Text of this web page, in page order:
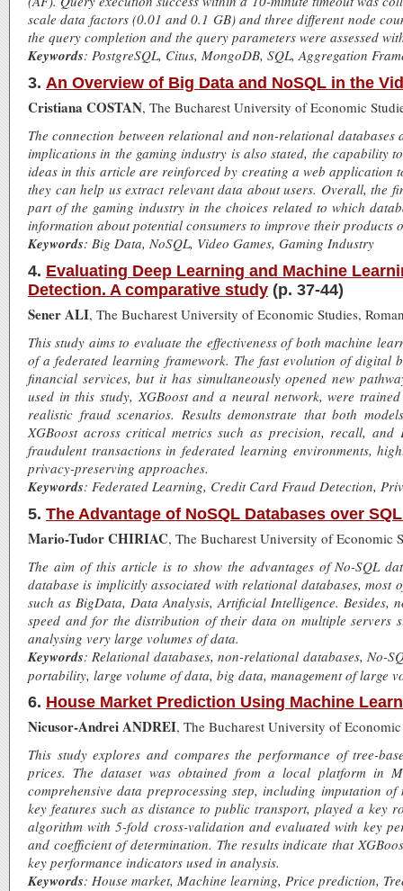
scale data factors (0.01 and 0.1 GB) and three different node
the query completion and the query parameters were assessed
Keywords: PostgreSQL, Citus, MongoDB, SQL, Aggregation
3. An Overview of Big Data and NoSQL in the
Cristiana COSTAN, The Bucharest University of Economic
The connection between relational and non-relational
implications in the gaming industry is also stated, the capability
ideas in this article are reinforced by creating a web application
they can help us extract relevant data about users. Overall, the
part of the gaming industry in the choices related to which
information about potential consumers to improve their products
Keywords: Big Data, NoSQL, Video Games, Gaming Industry
4. Evaluating Deep Learning and Machine
Detection. A comparative study (p. 37-44)
Sener ALI, The Bucharest University of Economic Studies,
This study aims to evaluate the effectiveness of both machine
of a federated learning framework. The fast evolution of digital
financial services, but it has simultaneously opened new
used in this study, XGBoost and a neural network, were
realistic fraud scenarios. Results demonstrate that both
XGBoost across critical metrics such as precision, recall,
fraudulent transactions in federated learning environments,
privacy-preserving approaches.
Keywords: Federated Learning, Credit Card Fraud Detection,
5. The Advantage of NoSQL Databases over
Mario-Tudor CHIRIAC, The Bucharest University of Economic
The aim of this article is to show the advantages of No-SQL
database is implicitly associated with relational databases,
such as BigData, Data Analysis, Artificial Intelligence.
speed and for the distribution of their data on multiple
analysing very large volumes of data.
Keywords: Relational databases, non-relational databases, No-
portability, large volume of data, big data, management of large
6. House Market Prediction Using Machine
Nicusor-Andrei ANDREI, The Bucharest University of
This study explores and compares the performance of tree-
prices. The dataset was obtained from a local platform in
comprehensive data preprocessing step, including imputation
key features such as distance to public transport, played a key
algorithm with 5-fold cross-validation and evaluated with key
and coefficient of determination. The results indicate that
key performance indicators used in analysis.
Keywords: House market, Machine learning, Price prediction,